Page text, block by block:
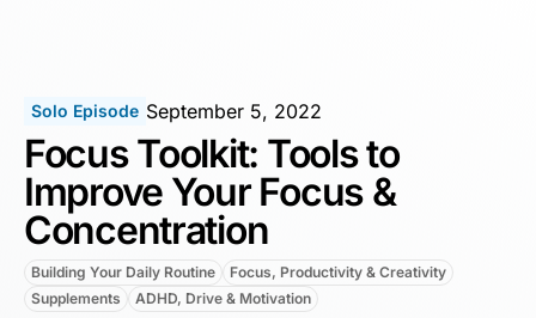
Solo Episode September 5, 2022
Focus Toolkit: Tools to
Improve Your Focus &
Concentration
Building Your Daily Routine
Focus, Productivity & Creativity
Supplements
ADHD, Drive & Motivation